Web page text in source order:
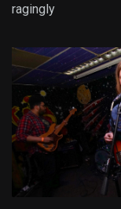
ragingly